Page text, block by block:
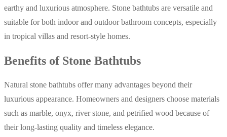
earthy and luxurious atmosphere. Stone bathtubs are versatile and
suitable for both indoor and outdoor bathroom concepts, especially
in tropical villas and resort-style homes.
Benefits of Stone Bathtubs
Natural stone bathtubs offer many advantages beyond their
luxurious appearance. Homeowners and designers choose materials
such as marble, onyx, river stone, and petrified wood because of
their long-lasting quality and timeless elegance.